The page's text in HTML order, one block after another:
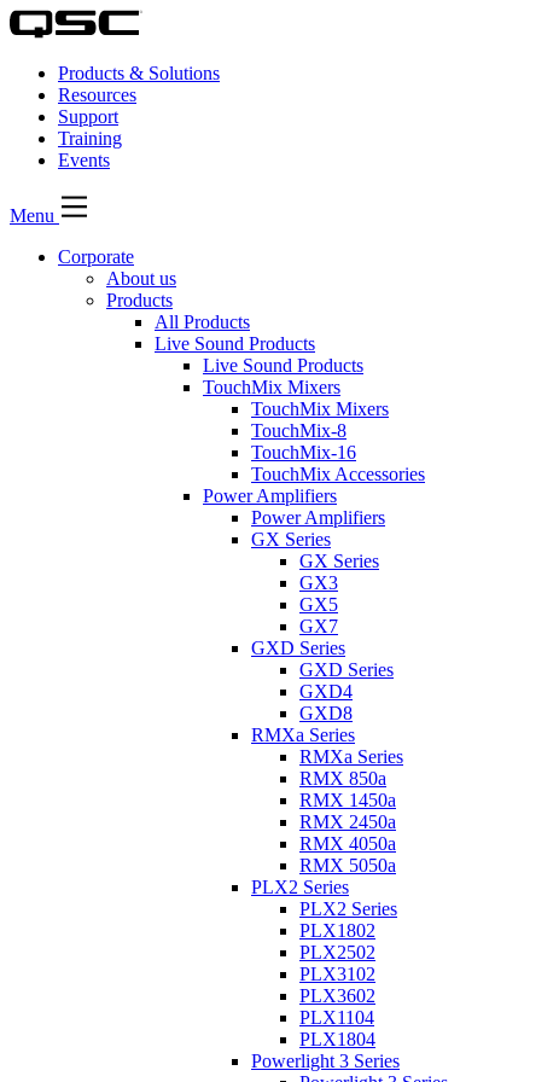
Products & Solutions
Resources
Support
Training
Events
Menu
Corporate
About us
Products
All Products
Live Sound Products
Live Sound Products
TouchMix Mixers
TouchMix Mixers
TouchMix-8
TouchMix-16
TouchMix Accessories
Power Amplifiers
Power Amplifiers
GX Series
GX Series
GX3
GX5
GX7
GXD Series
GXD Series
GXD4
GXD8
RMXa Series
RMXa Series
RMX 850a
RMX 1450a
RMX 2450a
RMX 4050a
RMX 5050a
PLX2 Series
PLX2 Series
PLX1802
PLX2502
PLX3102
PLX3602
PLX1104
PLX1804
Powerlight 3 Series